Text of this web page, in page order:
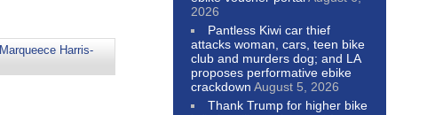
Marqueece Harris-
2026
Pantless Kiwi car thief
attacks woman, cars, teen bike
club and murders dog; and LA
proposes performative ebike
crackdown August 5, 2026
Thank Trump for higher bike